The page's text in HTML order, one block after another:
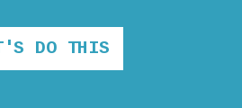
DO THIS